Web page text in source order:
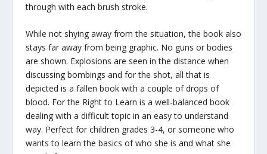
through with each brush stroke.
While not shying away from the situation, the book also
stays far away from being graphic. No guns or bodies
are shown. Explosions are seen in the distance when
discussing bombings and for the shot, all that is
depicted is a fallen book with a couple of drops of
blood. For the Right to Learn is a well-balanced book
dealing with a difficult topic in an easy to understand
way. Perfect for children grades 3-4, or someone who
wants to learn the basics of who she is and what she